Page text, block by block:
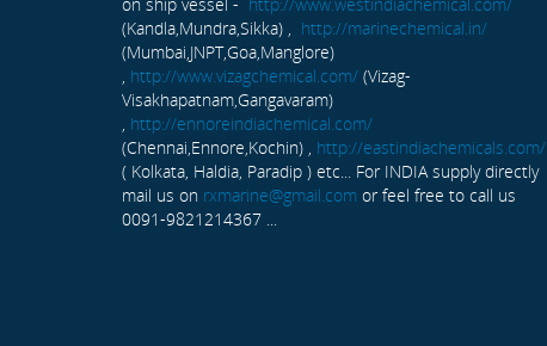
(Kandla,Mundra,Sikka) , http://marinechemical.in/
(Mumbai,JNPT,Goa,Manglore)
, http://www.vizagchemical.com/ (Vizag-
Visakhapatnam,Gangavaram)
, http://ennoreindiachemical.com/
(Chennai,Ennore,Kochin) , http://eastindiachemicals.com/
( Kolkata, Haldia, Paradip ) etc... For INDIA supply directly
mail us on rxmarine@gmail.com or feel free to call us
0091-9821214367 ...